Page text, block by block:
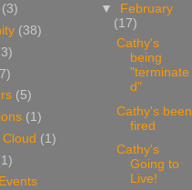
(3)
(38)
(5)
(1)
(1)
▼ February
(17)
Cathy's
being
"terminate
d"
Cathy's been
fired
Cathy's
Going to
Live!